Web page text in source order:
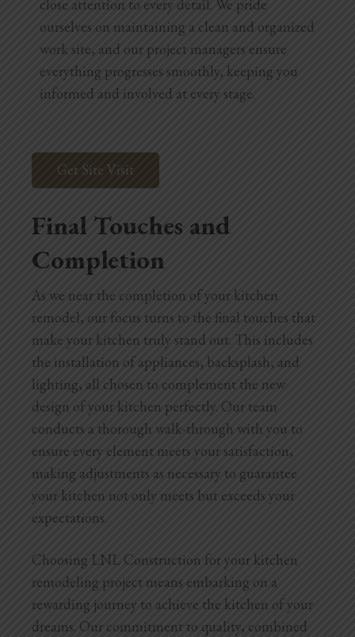
close attention to every detail. We pride
ourselves on maintaining a clean and organized
work site, and our project managers ensure
everything progresses smoothly, keeping you
informed and involved at every stage.
Get Site Visit
Final Touches and
Completion
As we near the completion of your kitchen
remodel, our focus turns to the final touches that
make your kitchen truly stand out. This includes
the installation of appliances, backsplash, and
lighting, all chosen to complement the new
design of your kitchen perfectly. Our team
conducts a thorough walk-through with you to
ensure every element meets your satisfaction,
making adjustments as necessary to guarantee
your kitchen not only meets but exceeds your
expectations.
Choosing LNL Construction for your kitchen
remodeling project means embarking on a
rewarding journey to achieve the kitchen of your
dreams. Our commitment to quality, combined